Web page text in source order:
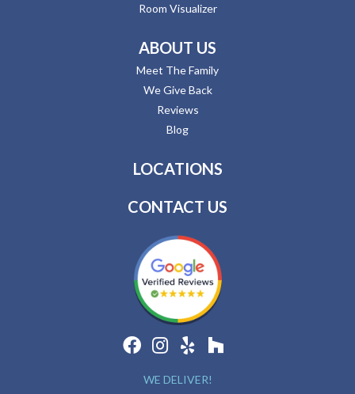
Room Visualizer
ABOUT US
Meet The Family
We Give Back
Reviews
Blog
LOCATIONS
CONTACT US
WE DELIVER!